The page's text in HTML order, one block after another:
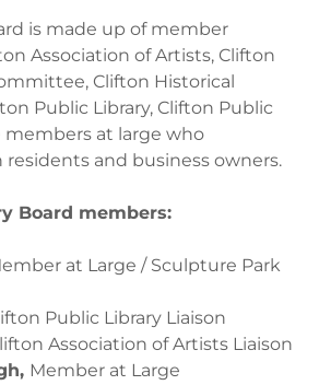
is made up of member
Association of Artists, Clifton
Clifton Historical
Public Library, Clifton Public
members at large who
and business owners.
Board members:
at Large / Sculpture Park
Public Library Liaison
Association of Artists Liaison
Member at Large